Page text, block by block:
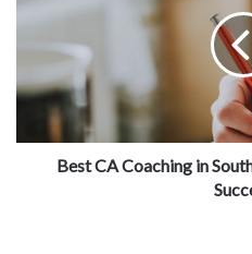
Best CA Coaching in